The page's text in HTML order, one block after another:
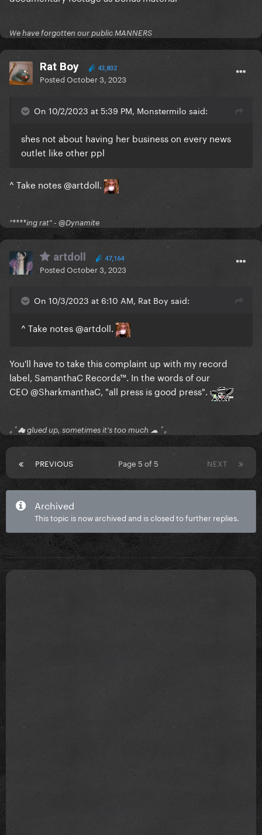
We have forgotten our public MANNERS
Rat Boy 43,832
PostedOctober 3, 2023
On 10/2/2023 at 5:39 PM, Monstermilo said:
shes not about having her business on every news
outlet like other ppl
^ Take notes@artdoll.
"****ing rat" - @Dynamite
artdoll 47,164
PostedOctober 3, 2023
On 10/3/2023 at 6:10 AM, Rat Boy said:
^ Take notes@artdoll.
You'll have to take this complaint up with my record
label, SamanthaC Records™. In the words of our
CEO@SharkmanthaC, "all press is good press".
｡ﾟ☁ glued up, sometimes it's too much ☁ ﾟ｡
PREVIOUS NEXT
Page 5 of 5
Archived
This topic is now archived and is closed to further replies.